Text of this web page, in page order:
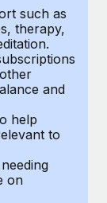
growth...
local to
manage
such as
therapy,
and
help
to
on